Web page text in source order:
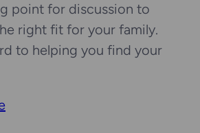
point for discussion to
right fit for your family.
to helping you find your